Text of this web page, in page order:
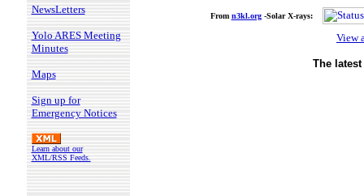
NewsLetters
Yolo ARES Meeting
Minutes
Maps
Sign up for
Emergency Notices
Learn about our
XML/RSS Feeds.
From n3kl.org-Solar X-rays:
View
The